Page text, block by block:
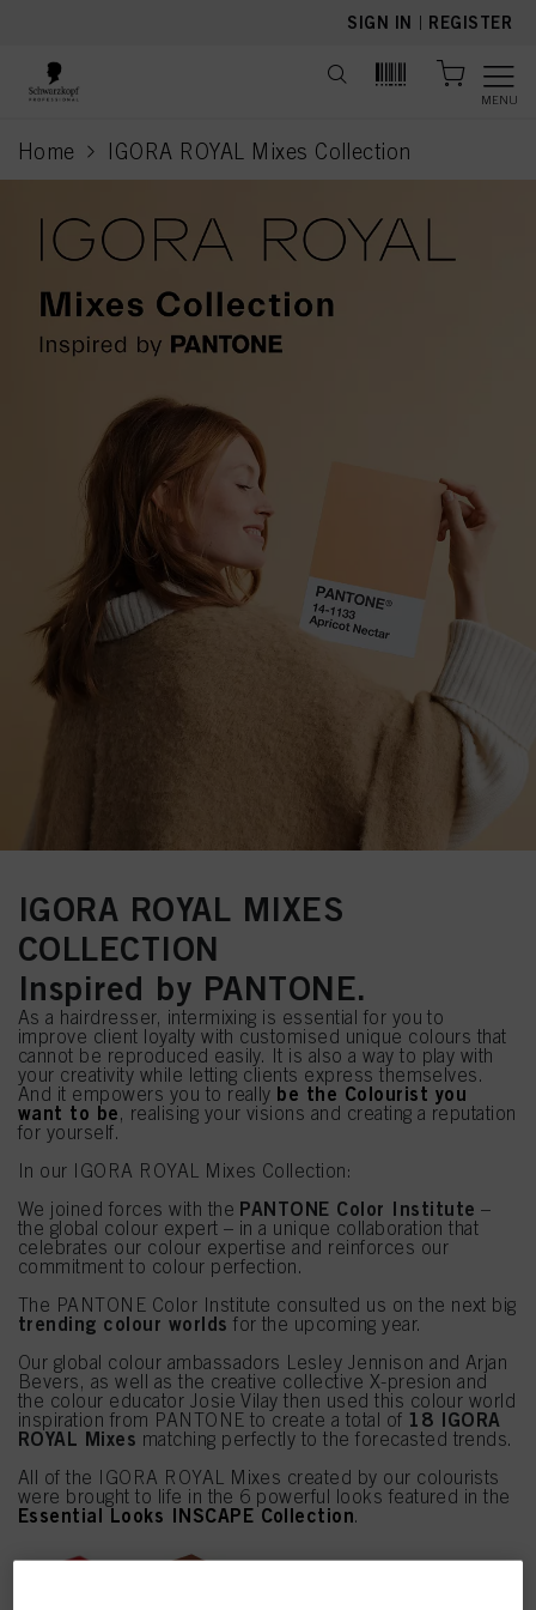
SIGN IN | REGISTER
MENU
Home IGORA ROYAL Mixes Collection
current page
IGORA ROYAL MIXES
COLLECTION
Inspired by PANTONE.
As a hairdresser, intermixing is essential for you to
improve client loyalty with customised unique colours that
cannot be reproduced easily. It is also a way to play with
your creativity while letting clients express themselves.
And it empowers you to really be the Colourist you
want to be, realising your visions and creating a reputation
for yourself.
In our IGORA ROYAL Mixes Collection:
We joined forces with the PANTONE Color Institute –
the global colour expert – in a unique collaboration that
celebrates our colour expertise and reinforces our
commitment to colour perfection.
The PANTONE Color Institute consulted us on the next big
trending colour worlds for the upcoming year.
Our global colour ambassadors Lesley Jennison and Arjan
Bevers, as well as the creative collective X-presion and
the colour educator Josie Vilay then used this colour world
inspiration from PANTONE to create a total of 18 IGORA
ROYAL Mixes matching perfectly to the forecasted trends.
All of the IGORA ROYAL Mixes created by our colourists
were brought to life in the 6 powerful looks featured in the
Essential Looks INSCAPE Collection.